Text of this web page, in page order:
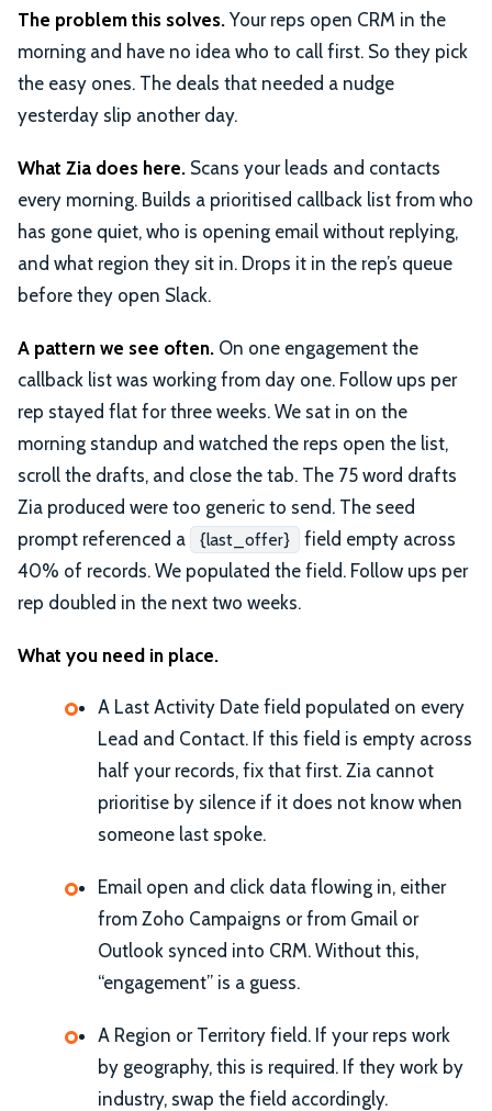
The problem this solves. Your reps open CRM in the
morning and have no idea who to call first. So they pick
the easy ones. The deals that needed a nudge
yesterday slip another day.
What Zia does here. Scans your leads and contacts
every morning. Builds a prioritised callback list from who
has gone quiet, who is opening email without replying,
and what region they sit in. Drops it in the rep’s queue
before they open Slack.
A pattern we see often. On one engagement the
callback list was working from day one. Follow ups per
rep stayed flat for three weeks. We sat in on the
morning standup and watched the reps open the list,
scroll the drafts, and close the tab. The 75 word drafts
Zia produced were too generic to send. The seed
prompt referenced a
{last_offer}
field empty across
40% of records. We populated the field. Follow ups per
rep doubled in the next two weeks.
What you need in place.
A Last Activity Date field populated on every
Lead and Contact. If this field is empty across
half your records, fix that first. Zia cannot
prioritise by silence if it does not know when
someone last spoke.
Email open and click data flowing in, either
from Zoho Campaigns or from Gmail or
Outlook synced into CRM. Without this,
“engagement” is a guess.
A Region or Territory field. If your reps work
by geography, this is required. If they work by
industry, swap the field accordingly.